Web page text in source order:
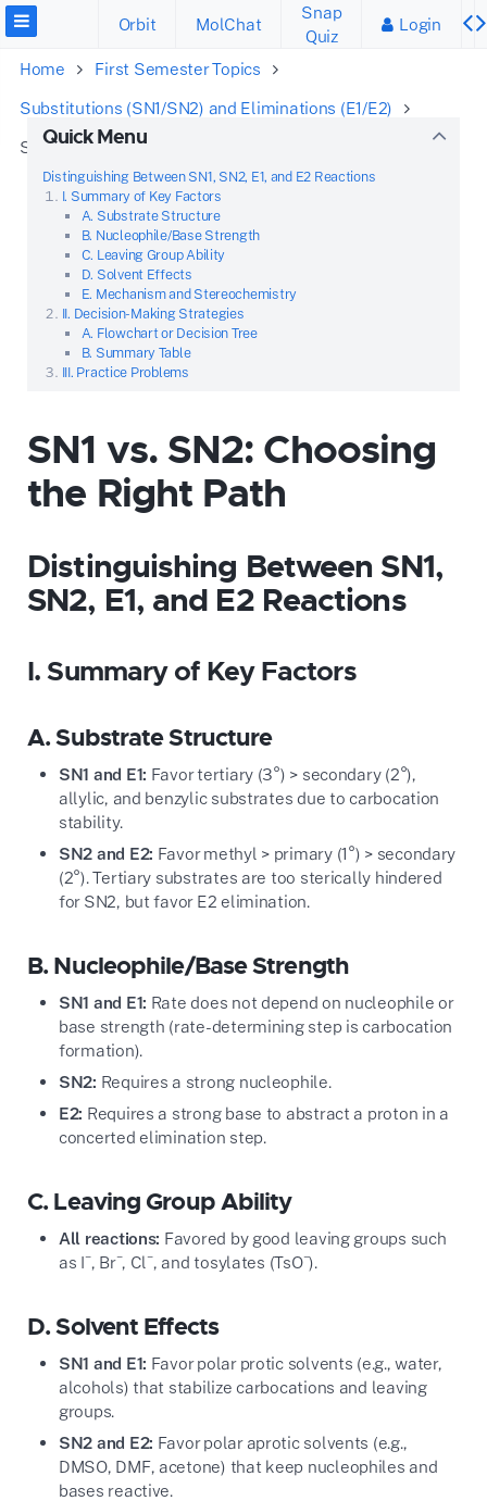
Orbit MolChat
Snap
Quiz
Login
Home
First Semester Topics
Substitutions (SN1/SN2) and Eliminations (E1/E2)
SN1 vs. SN2: Choosing the Right Path
Quick Menu
Distinguishing Between SN1, SN2, E1, and E2 Reactions
I. Summary of Key Factors
A. Substrate Structure
B. Nucleophile/Base Strength
C. Leaving Group Ability
D. Solvent Effects
E. Mechanism and Stereochemistry
II. Decision-Making Strategies
A. Flowchart or Decision Tree
B. Summary Table
III. Practice Problems
SN1 vs. SN2: Choosing
the Right Path
Distinguishing Between SN1,
SN2, E1, and E2 Reactions
I. Summary of Key Factors
A. Substrate Structure
SN1 and E1: Favor tertiary (3°) > secondary (2°),
allylic, and benzylic substrates due to carbocation
stability.
SN2 and E2: Favor methyl > primary (1°) > secondary
(2°). Tertiary substrates are too sterically hindered
for SN2, but favor E2 elimination.
B. Nucleophile/Base Strength
SN1 and E1: Rate does not depend on nucleophile or
base strength (rate-determining step is carbocation
formation).
SN2: Requires a strong nucleophile.
E2: Requires a strong base to abstract a proton in a
concerted elimination step.
C. Leaving Group Ability
All reactions: Favored by good leaving groups such
as I−, Br−, Cl−, and tosylates (TsO−).
D. Solvent Effects
SN1 and E1: Favor polar protic solvents (e.g., water,
alcohols) that stabilize carbocations and leaving
groups.
SN2 and E2: Favor polar aprotic solvents (e.g.,
DMSO, DMF, acetone) that keep nucleophiles and
bases reactive.